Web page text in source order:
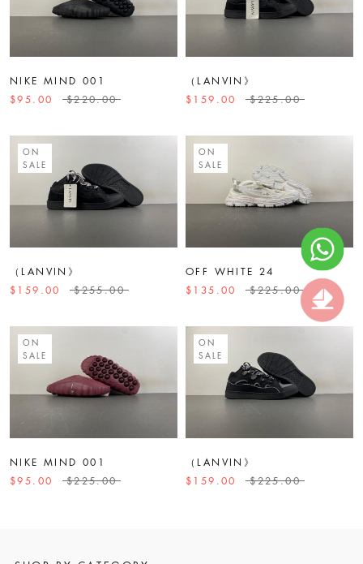
NIKE MIND 001
$95.00
$220.00
（LANVIN》
$159.00
$225.00
ON
SALE
（LANVIN》
$159.00
$255.00
ON
SALE
OFF WHITE 24
$135.00
$225.00
ON
SALE
NIKE MIND 001
$95.00
$225.00
ON
SALE
（LANVIN》
$159.00
$225.00